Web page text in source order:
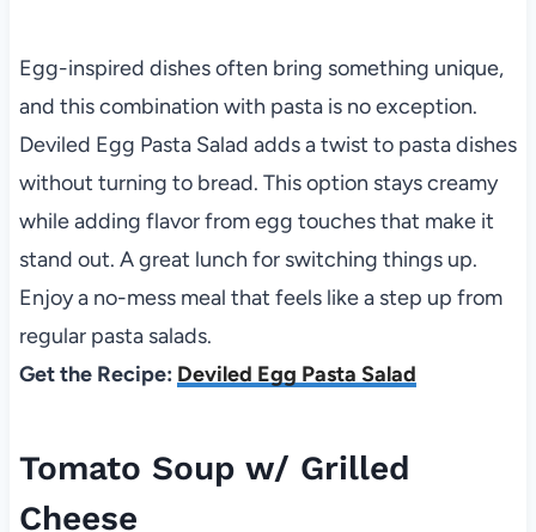
Egg-inspired dishes often bring something unique,
and this combination with pasta is no exception.
Deviled Egg Pasta Salad adds a twist to pasta dishes
without turning to bread. This option stays creamy
while adding flavor from egg touches that make it
stand out. A great lunch for switching things up.
Enjoy a no-mess meal that feels like a step up from
regular pasta salads.
Get the Recipe: Deviled Egg Pasta Salad
Tomato Soup w/ Grilled
Cheese